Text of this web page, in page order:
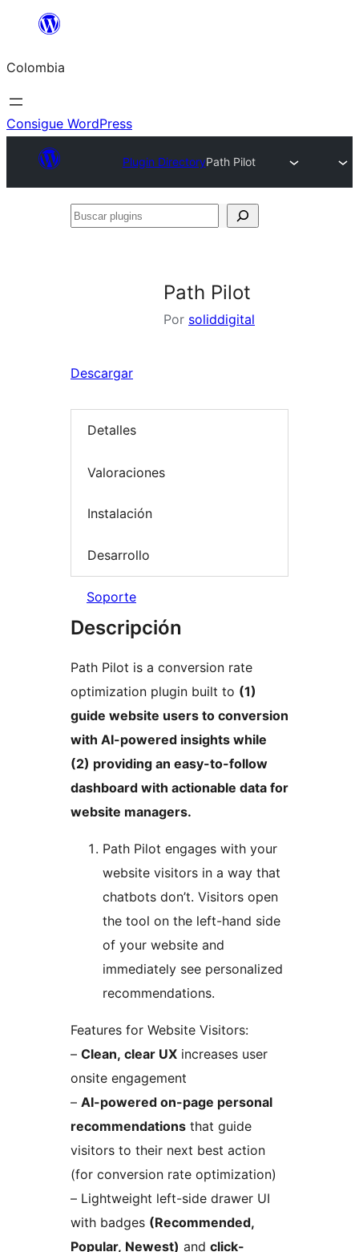
Saltar
contenido
Colombia
Consigue WordPress
Plugin DirectoryPath Pilot
Buscar
Path Pilot
Por soliddigital
Descargar
Detalles
Valoraciones
Instalación
Desarrollo
Soporte
Descripción
Path Pilot is a conversion rate
optimization plugin built to (1)
guide website users to conversion
with AI-powered insights while
(2) providing an easy-to-follow
dashboard with actionable data for
website managers.
Path Pilot engages with your
website visitors in a way that
chatbots don’t. Visitors open
the tool on the left-hand side
of your website and
immediately see personalized
recommendations.
Features for Website Visitors:
– Clean, clear UX increases user
onsite engagement
– AI-powered on-page personal
recommendations that guide
visitors to their next best action
(for conversion rate optimization)
– Lightweight left-side drawer UI
with badges (Recommended,
Popular, Newest) and click-